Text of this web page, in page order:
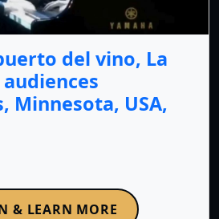
del vino, La
Minnesota, USA,
& LEARN MORE